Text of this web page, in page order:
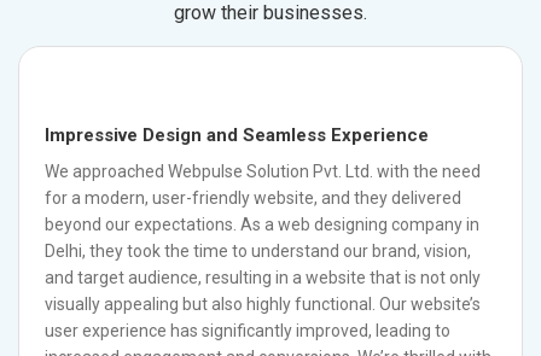
grow their businesses.
Impressive Design and Seamless Experience
We approached Webpulse Solution Pvt. Ltd. with the need
for a modern, user-friendly website, and they delivered
beyond our expectations. As a web designing company in
Delhi, they took the time to understand our brand, vision,
and target audience, resulting in a website that is not only
visually appealing but also highly functional. Our website’s
user experience has significantly improved, leading to